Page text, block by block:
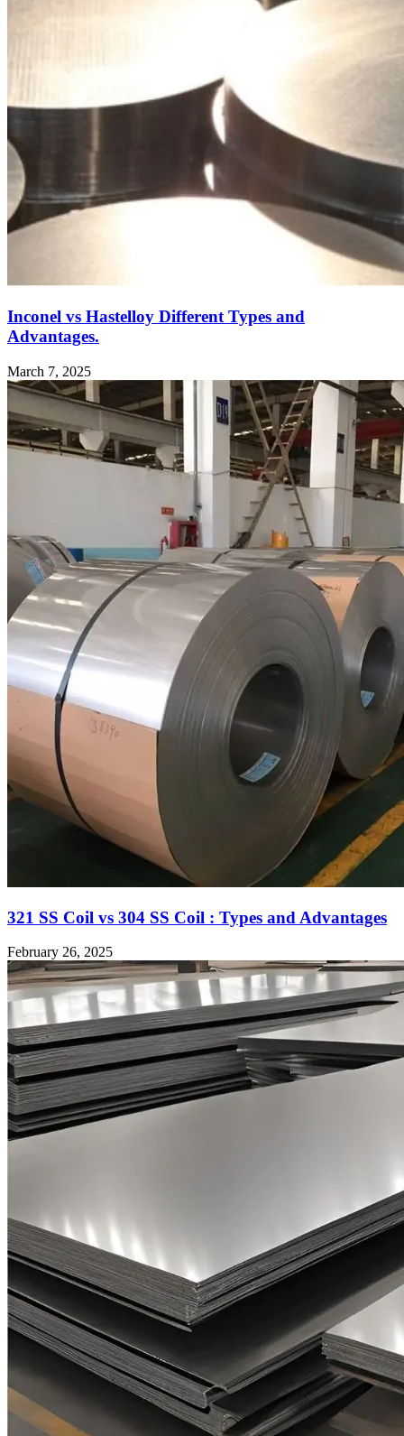
Inconel vs Hastelloy Different Types and
Advantages.
March 7, 2025
321 SS Coil vs 304 SS Coil : Types and Advantages
February 26, 2025